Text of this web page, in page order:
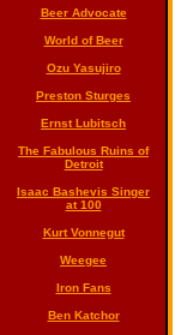
Beer Advocate
World of Beer
Ozu Yasujiro
Preston Sturges
Ernst Lubitsch
The Fabulous Ruins of
Detroit
Isaac Bashevis Singer
at 100
Kurt Vonnegut
Weegee
Iron Fans
Ben Katchor